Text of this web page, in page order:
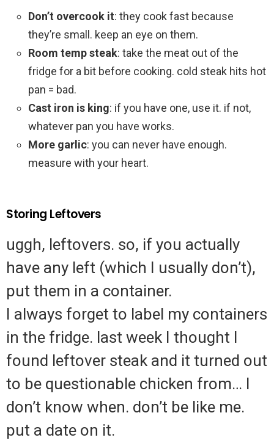
Don’t overcook it: they cook fast because
they’re small. keep an eye on them.
Room temp steak: take the meat out of the
fridge for a bit before cooking. cold steak hits hot
pan = bad.
Cast iron is king: if you have one, use it. if not,
whatever pan you have works.
More garlic: you can never have enough.
measure with your heart.
Storing Leftovers
uggh, leftovers. so, if you actually
have any left (which I usually don’t),
put them in a container.
I always forget to label my containers
in the fridge. last week I thought I
found leftover steak and it turned out
to be questionable chicken from… I
don’t know when. don’t be like me.
put a date on it.